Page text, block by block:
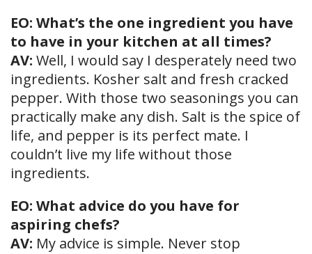
EO: What’s the one ingredient you have
to have in your kitchen at all times?
AV: Well, I would say I desperately need two
ingredients. Kosher salt and fresh cracked
pepper. With those two seasonings you can
practically make any dish. Salt is the spice of
life, and pepper is its perfect mate. I
couldn’t live my life without those
ingredients.
EO: What advice do you have for
aspiring chefs?
AV: My advice is simple. Never stop